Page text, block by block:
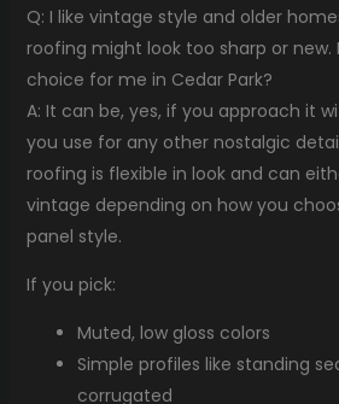
Q: I like vintage style and older
roofing might look too sharp or new.
choice for me in Cedar Park?
A: It can be, yes, if you approach it
you use for any other nostalgic
roofing is flexible in look and can
vintage depending on how you
panel style.
If you pick:
Muted, low gloss colors
Simple profiles like standing
corrugated